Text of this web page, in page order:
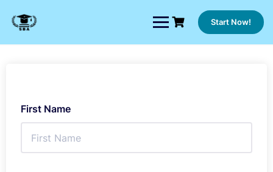
content
Start Now!
First Name